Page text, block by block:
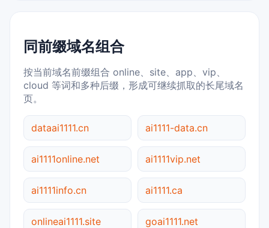
同前缀域名组合
按当前域名前缀组合 online、site、app、vip、
cloud 等词和多种后缀，形成可继续抓取的长尾域名
页。
dataai1111.cn ai1111-data.cn
ai1111online.net ai1111vip.net
ai1111info.cn ai1111.ca
onlineai1111.site goai1111.net